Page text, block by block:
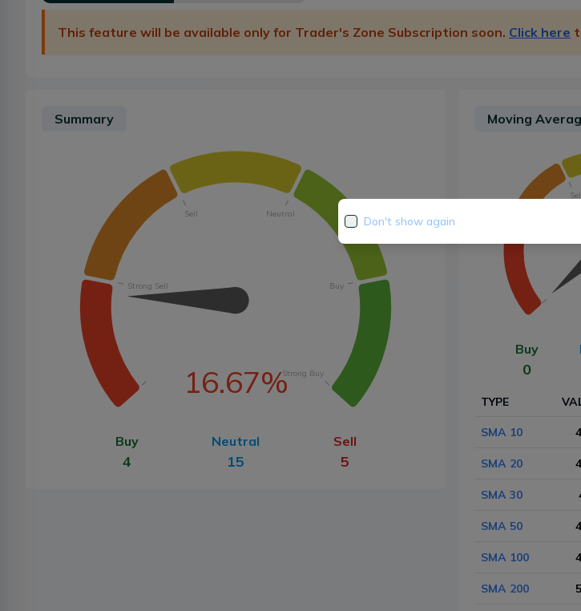
This feature will be available only for Trader's Zone Subscription soon. Click here
Summary
16.67%
Strong Sell
Sell Neutral
Buy
Strong Buy
Buy
4
Neutral
15
Sell
5
Moving
Buy
0
TYPE
SMA 10
SMA 20
SMA 30
SMA 50
SMA 100
SMA 200
Don't show again